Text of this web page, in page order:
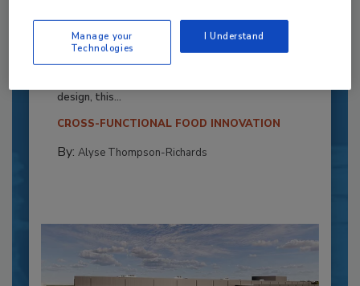
Recipe for Growth: How CJ Schwan’s
Powers Pizza Production with People
and Automation
design, this...
CROSS-FUNCTIONAL FOOD INNOVATION
By: Alyse Thompson-Richards
Manage your
Technologies
I Understand